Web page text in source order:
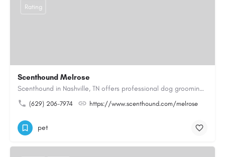
Scenthound Melrose
Scenthound in Nashville, TN offers professional dog grooming, puppy grooming, senior dog grooming, and…
(629) 206-7974 https://www.scenthound.com/melrose
Rating
pet